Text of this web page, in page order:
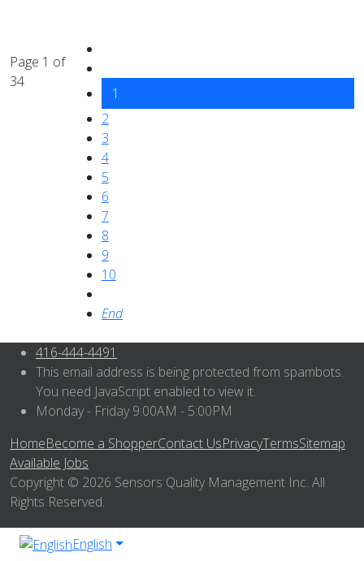
Page 1 of
34
1
2
3
4
5
6
7
8
9
10
End
416-444-4491
This email address is being protected from spambots.
You need JavaScript enabled to view it.
Monday - Friday 9:00AM - 5:00PM
HomeBecome a ShopperContact UsPrivacyTermsSitemap
Available Jobs
Copyright © 2026 Sensors Quality Management Inc. All
Rights Reserved.
English